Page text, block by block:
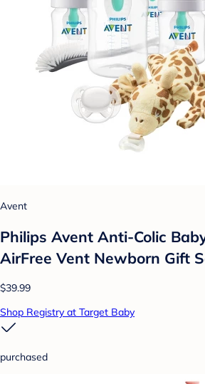
Avent
Philips Avent Anti-Colic
AirFree Vent Newborn Gift
$39.99
Shop Registry at Target Baby
purchased